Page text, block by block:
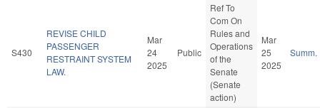
S430
REVISE CHILD
PASSENGER
RESTRAINT SYSTEM
LAW.
Mar
24
2025
Public
Ref To
Com On
Rules and
Operations
of the
Senate
(Senate
action)
Mar
25
2025
Summ.